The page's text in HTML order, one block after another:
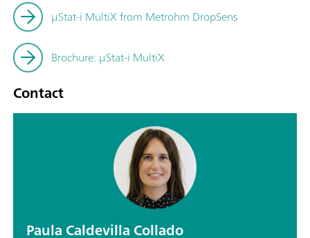
μStat-i MultiX from Metrohm DropSens
Brochure: µStat-i MultiX
Contact
Paula Caldevilla Collado